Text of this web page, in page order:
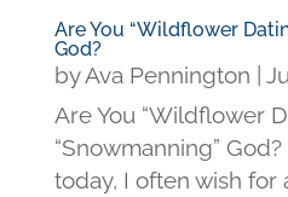
Are You “Wildflower
God?
byAva Pennington
Are You “Wildflower
“Snowmanning”
today, I often wish for